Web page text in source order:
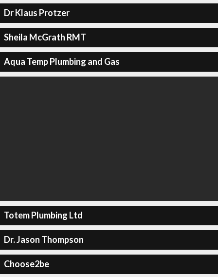
Dr Klaus Protzer
Sheila McGrath RMT
Aqua Temp Plumbing and Gas
Totem Plumbing Ltd
Dr. Jason Thompson
Choose2be